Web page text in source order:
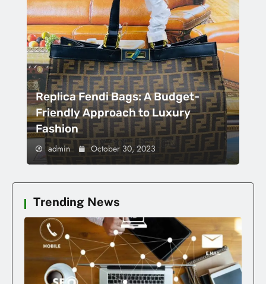
Replica Fendi Bags: A Budget-
Friendly Approach to Luxury
Fashion
admin October 30, 2023
Trending News